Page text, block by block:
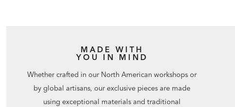
MADE WITH
YOU IN MIND
Whether crafted in our North American workshops or
by global artisans, our exclusive pieces are made
using exceptional materials and traditional